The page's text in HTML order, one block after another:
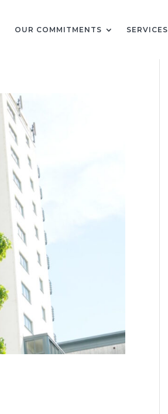
OUR COMMITMENTS SERVICES